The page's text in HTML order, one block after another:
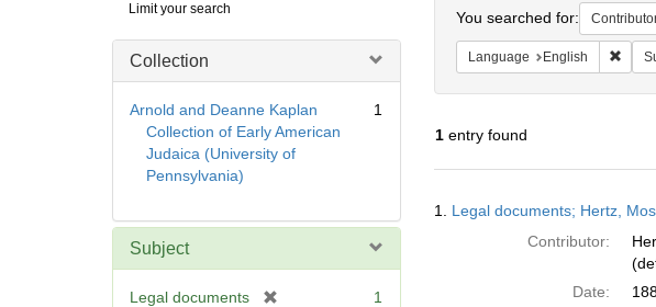
Digital
Repository
Limit your search
Collection
Arnold and Deanne Kaplan
Collection of Early American
Judaica (University of
Pennsylvania)
1
Subject
Legal documents 1
You searched for:
Language English
1entry found
Results
1. Legal documents; Hertz,
Contributor:
Date: